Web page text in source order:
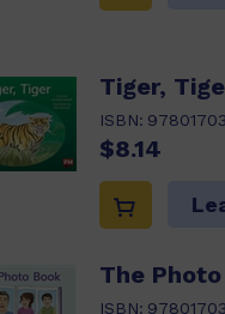
Tiger,
ISBN:
$8.14
The
ISBN: